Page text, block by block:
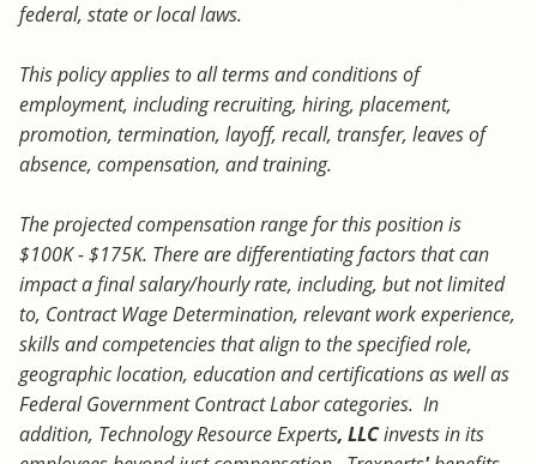
federal, state or local laws.
This policy applies to all terms and conditions of
employment, including recruiting, hiring, placement,
promotion, termination, layoff, recall, transfer, leaves of
absence, compensation, and training.
The projected compensation range for this position is
$100K - $175K. There are differentiating factors that can
impact a final salary/hourly rate, including, but not limited
to, Contract Wage Determination, relevant work experience,
skills and competencies that align to the specified role,
geographic location, education and certifications as well as
Federal Government Contract Labor categories. In
addition, Technology Resource Experts, LLCinvests in its